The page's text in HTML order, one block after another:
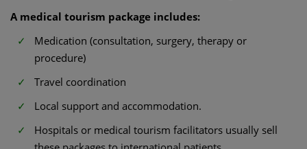
A medical tourism package includes:
Medication (consultation, surgery, therapy or
procedure)
Travel coordination
Local support and accommodation.
Hospitals or medical tourism facilitators usually sell